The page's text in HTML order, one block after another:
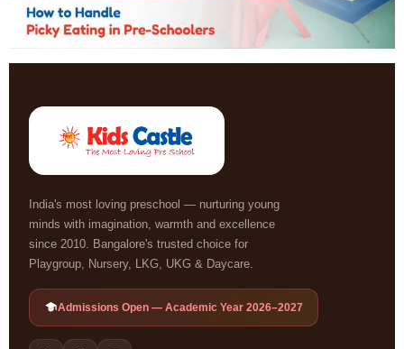
India's most loving preschool — nurturing young
minds with imagination, warmth and excellence
since 2010. Bangalore's trusted choice for
Playgroup, Nursery, LKG, UKG & Daycare.
Admissions Open — Academic Year 2026–2027